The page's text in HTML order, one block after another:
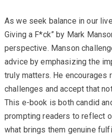
As we seek balance in our
Giving a F*ck” by Mark
perspective. Manson
advice by emphasizing the
truly matters. He encourages
challenges and accept that
This e-book is both candid
prompting readers to reflect
what brings them genuine